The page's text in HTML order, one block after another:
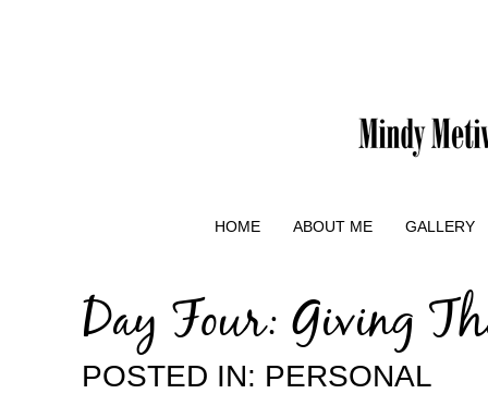
HOME ABOUT ME GALLERY
Day Four: Giving
POSTED IN: PERSONAL